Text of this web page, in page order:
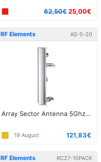
62,50€25,00€
RF Elements AS-5-20
Array Sector Antenna 5Ghz 20dBi
19 August 121,83€
RF Elements RC27-10PACK